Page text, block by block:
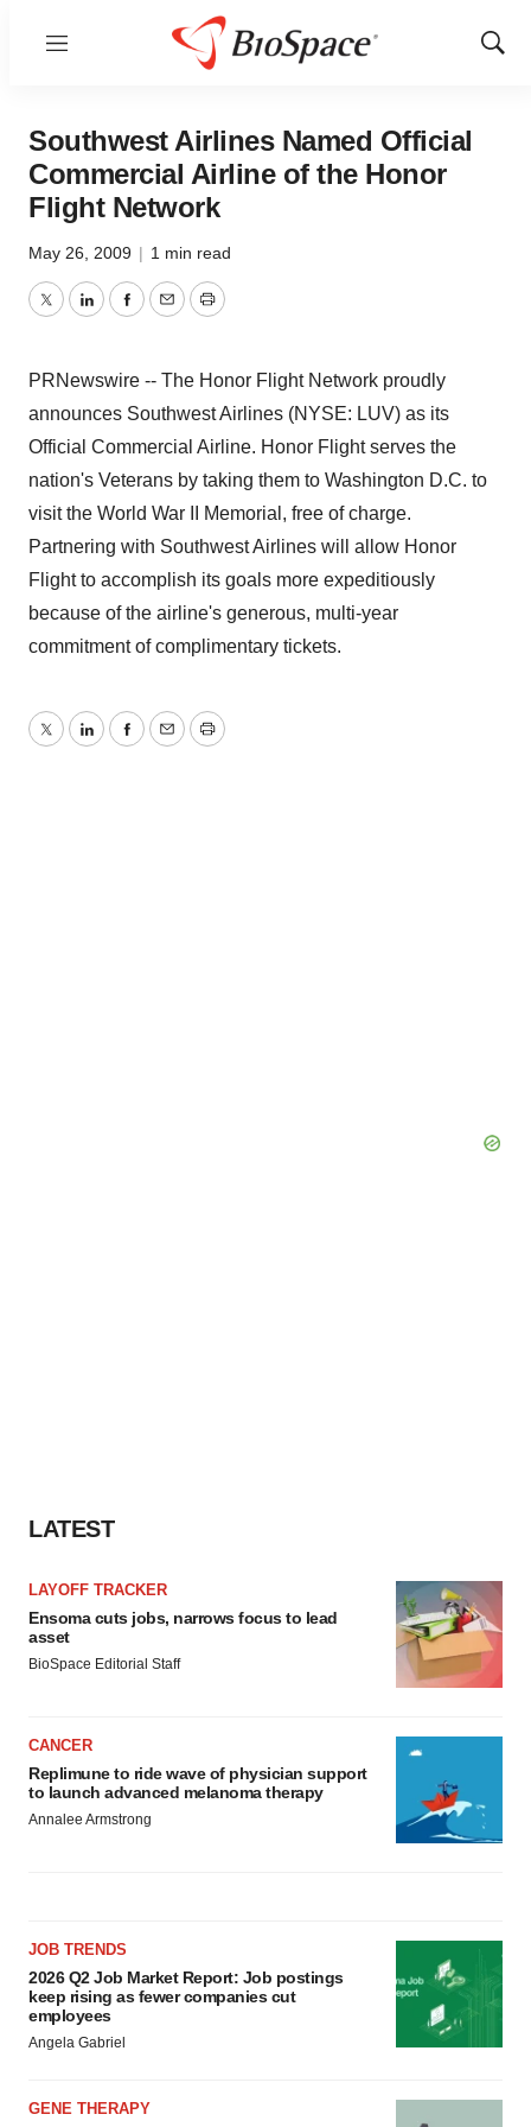
Menu
Show
Southwest Airlines Named Official
Commercial Airline of the Honor
Flight Network
May 26, 2009 | 1 min read
TwitterLinkedInFacebook
EmailPrint
PRNewswire -- The Honor Flight Network proudly
announces Southwest Airlines (NYSE: LUV) as its
Official Commercial Airline. Honor Flight serves the
nation's Veterans by taking them to Washington D.C. to
visit the World War II Memorial, free of charge.
Partnering with Southwest Airlines will allow Honor
Flight to accomplish its goals more expeditiously
because of the airline's generous, multi-year
commitment of complimentary tickets.
TwitterLinkedInFacebook
EmailPrint
LATEST
LAYOFF TRACKER
Ensoma cuts jobs, narrows focus to lead
asset
BioSpace Editorial Staff
CANCER
Replimune to ride wave of physician support
to launch advanced melanoma therapy
Annalee Armstrong
JOB TRENDS
2026 Q2 Job Market Report: Job postings
keep rising as fewer companies cut
employees
Angela Gabriel
GENE THERAPY